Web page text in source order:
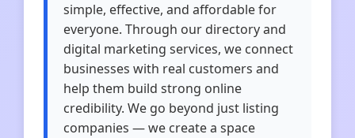
simple, effective, and affordable for
everyone. Through our directory and
digital marketing services, we connect
businesses with real customers and
help them build strong online
credibility. We go beyond just listing
companies — we create a space